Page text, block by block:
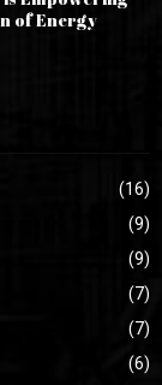
of Energy
(16)
(9)
(9)
(7)
(7)
(6)